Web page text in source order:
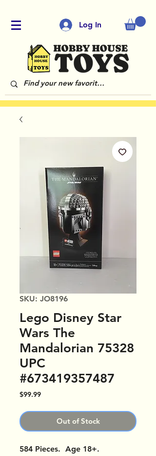
Log In
SKU: JO8196
Lego Disney Star
Wars The
Mandalorian 75328
UPC
#673419357487
$99.99Price
Out of Stock
584 Pieces. Age 18+.